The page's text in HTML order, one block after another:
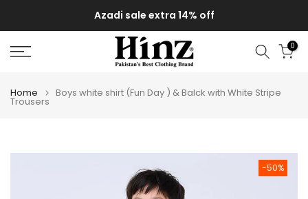
to
content
Azadi sale extra 14% off
0
Home Boys white shirt (Fun Day ) & Balck with White Stripe
Trousers
-50%